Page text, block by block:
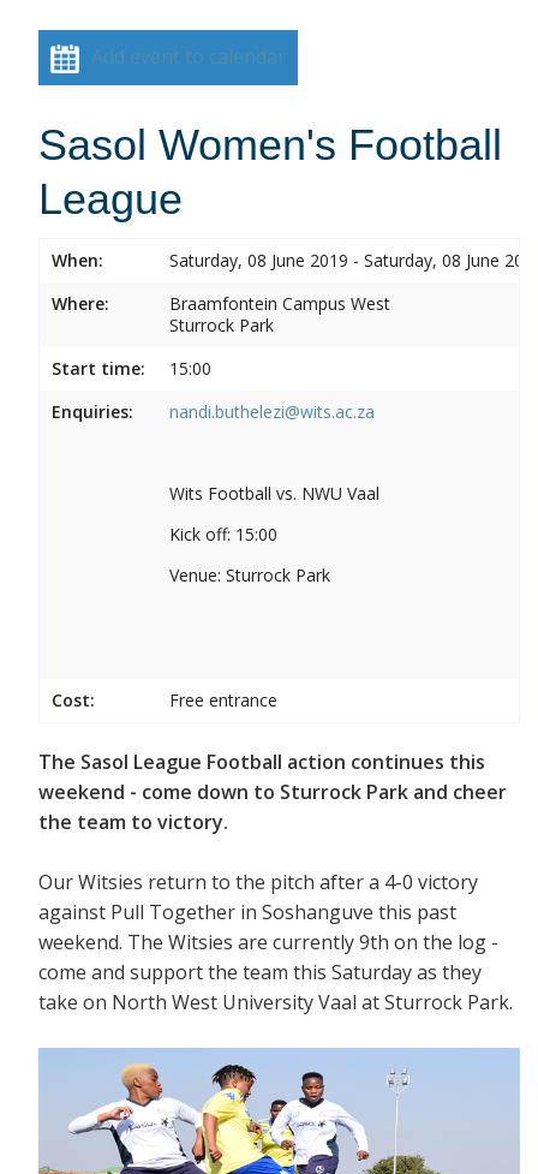
Add event to calendar
Sasol Women's Football
League
When:
Saturday, 08 June 2019 - Saturday, 08 June
Where:
Braamfontein Campus West
Sturrock Park
Start time:
15:00
Enquiries:
nandi.buthelezi@wits.ac.za
Wits Football vs. NWU Vaal
Kick off: 15:00
Venue: Sturrock Park
Cost: Free entrance
The Sasol League Football action continues this
weekend - come down to Sturrock Park and cheer
the team to victory.
Our Witsies return to the pitch after a 4-0 victory
against Pull Together in Soshanguve this past
weekend. The Witsies are currently 9th on the log -
come and support the team this Saturday as they
take on North West University Vaal at Sturrock Park.